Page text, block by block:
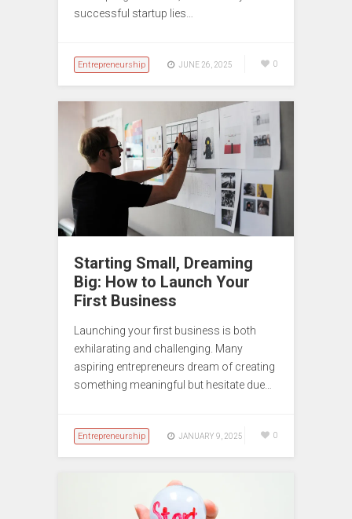
successful startup lies…
Entrepreneurship JUNE 26, 2025 0
Starting Small, Dreaming
Big: How to Launch Your
First Business
Launching your first business is both
exhilarating and challenging. Many
aspiring entrepreneurs dream of creating
something meaningful but hesitate due…
Entrepreneurship JANUARY 9, 2025 0